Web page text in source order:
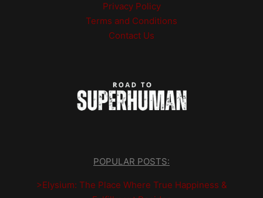
Privacy Policy
Terms and Conditions
Contact Us
POPULAR POSTS:
>Elysium: The Place Where True Happiness &